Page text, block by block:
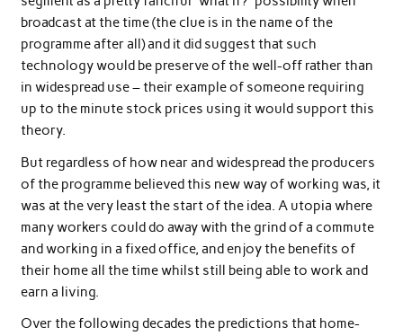
broadcast at the time (the clue is in the name of the
programme after all) and it did suggest that such
technology would be preserve of the well-off rather than
in widespread use – their example of someone requiring
up to the minute stock prices using it would support this
theory.
But regardless of how near and widespread the producers
of the programme believed this new way of working was, it
was at the very least the start of the idea. A utopia where
many workers could do away with the grind of a commute
and working in a fixed office, and enjoy the benefits of
their home all the time whilst still being able to work and
earn a living.
Over the following decades the predictions that home-